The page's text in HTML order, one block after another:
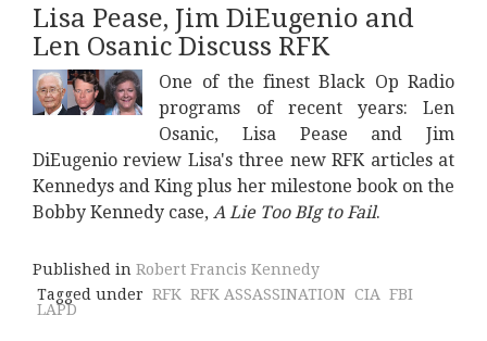
Lisa Pease, Jim DiEugenio and
Len Osanic Discuss RFK
One of the finest Black Op Radio
programs of recent years: Len
Osanic, Lisa Pease and Jim
DiEugenio review Lisa's three new RFK articles at
Kennedys and King plus her milestone book on the
Bobby Kennedy case, A Lie Too BIg to Fail.
Published in Robert Francis Kennedy
Tagged under RFK RFK ASSASSINATION CIA FBI
LAPD